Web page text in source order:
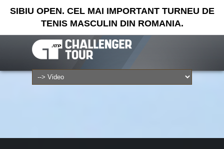
SIBIU OPEN. CEL MAI IMPORTANT TURNEU DE
TENIS MASCULIN DIN ROMANIA.